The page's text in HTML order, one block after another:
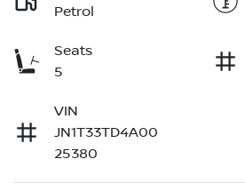
Petrol
Seats
5
VIN
JN1T33TD4A00
25380